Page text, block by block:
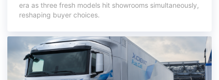
era as three fresh models hit showrooms simultaneously,
reshaping buyer choices.